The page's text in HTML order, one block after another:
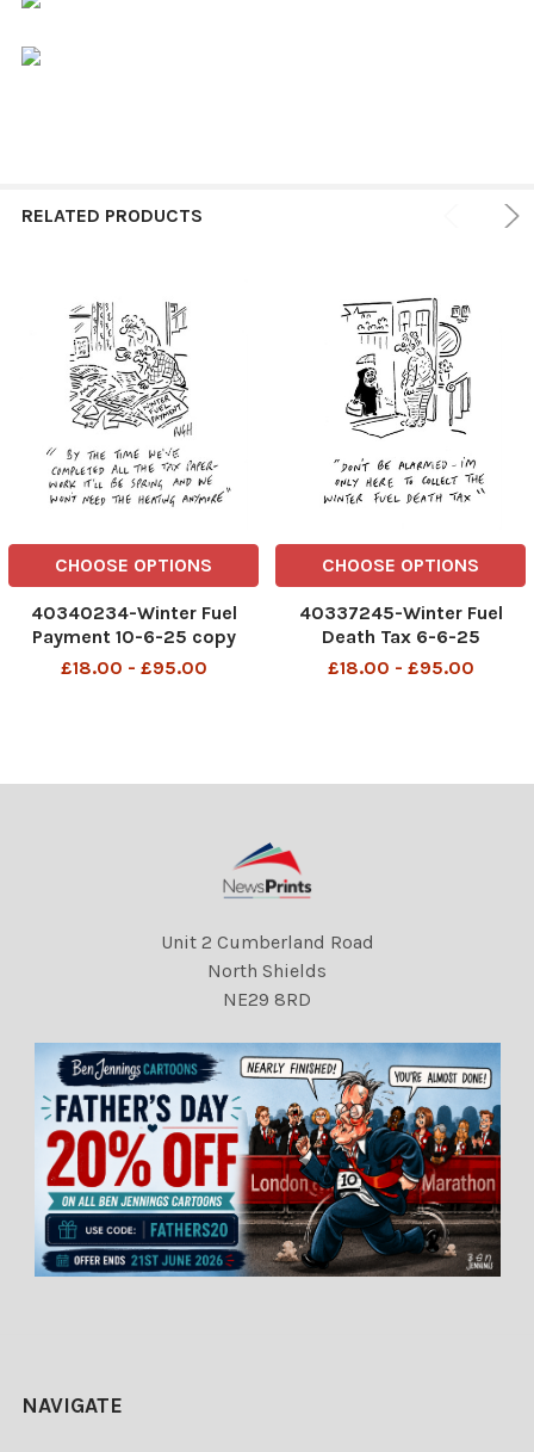
RELATED PRODUCTS
CHOOSE OPTIONS
40340234-Winter Fuel
Payment 10-6-25 copy
£18.00 - £95.00
CHOOSE OPTIONS
40337245-Winter Fuel
Death Tax 6-6-25
£18.00 - £95.00
Unit 2 Cumberland Road
North Shields
NE29 8RD
NAVIGATE